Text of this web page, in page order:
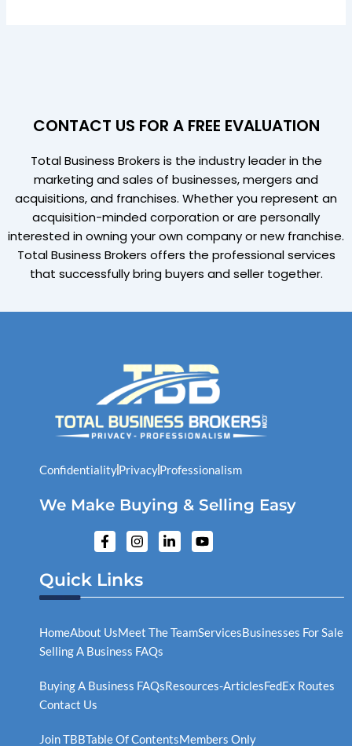
CONTACT US FOR A FREE EVALUATION
Total Business Brokers is the industry leader in the
marketing and sales of businesses, mergers and
acquisitions, and franchises. Whether you represent an
acquisition-minded corporation or are personally
interested in owning your own company or new franchise.
Total Business Brokers offers the professional services
that successfully bring buyers and seller together.
ConfidentialityPrivacyProfessionalism
We Make Buying & Selling Easy
F
a
e
b
o
k
f
I
n
t
a
g
a
L
i
d
n
Y
o
b
Quick Links
HomeAbout UsMeet The TeamServicesBusinesses For Sale
Selling A Business FAQs
Buying A Business FAQsResources-ArticlesFedEx Routes
Contact Us
Join TBBTable Of ContentsMembers Only